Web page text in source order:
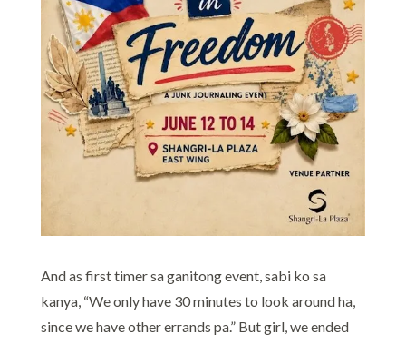
And as first timer sa ganitong event, sabi ko sa
kanya, “We only have 30 minutes to look around ha,
since we have other errands pa.” But girl, we ended